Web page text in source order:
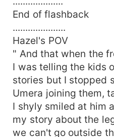
End of flashback
.....................
Hazel's POV
" And that when the
I was telling the kids
stories but I stopped
Umera joining them,
I shyly smiled at him
my story about the
we can't go outside